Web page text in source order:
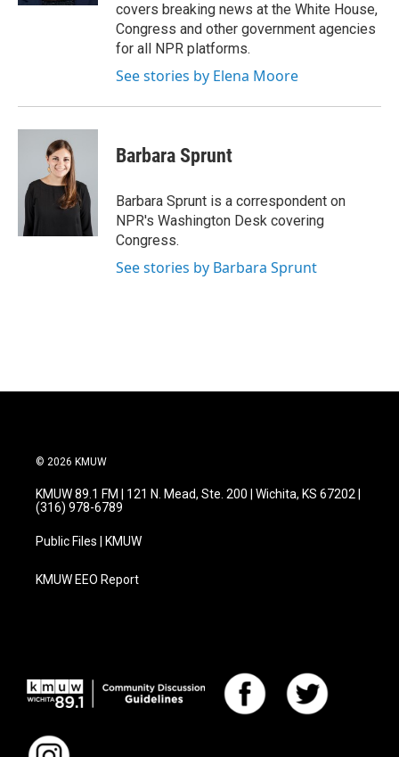
covers breaking news at the White House,
Congress and other government agencies
for all NPR platforms.
See stories by Elena Moore
Barbara Sprunt
Barbara Sprunt is a correspondent on
NPR's Washington Desk covering
Congress.
See stories by Barbara Sprunt
© 2026 KMUW
KMUW 89.1 FM | 121 N. Mead, Ste. 200 | Wichita, KS 67202 |
(316) 978-6789
Public Files | KMUW
KMUW EEO Report